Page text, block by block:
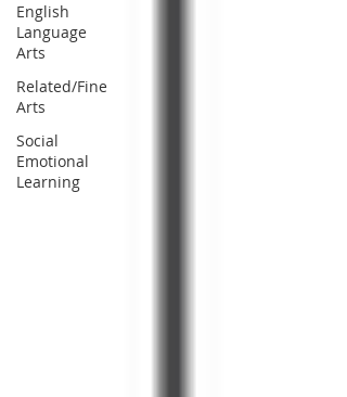
English
Language
Arts
Related/Fine
Arts
Social
Emotional
Learning